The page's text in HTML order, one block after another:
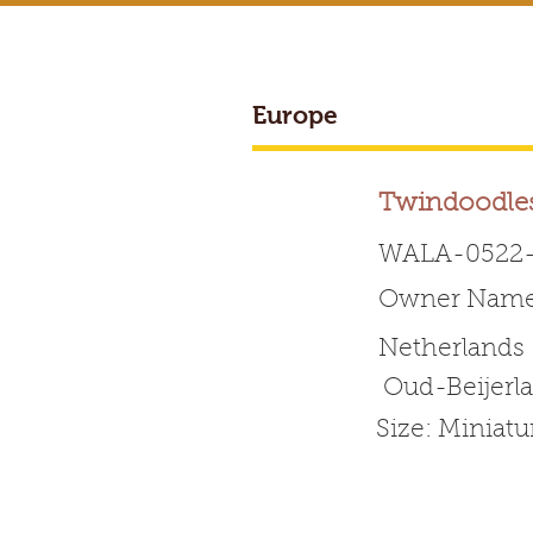
BREEDER ACCESS
Europe
WALA-
Owner
Netherlands
Oud-
Size: